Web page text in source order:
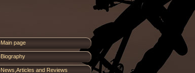
Main page
Biography
News,Articles and Reviews